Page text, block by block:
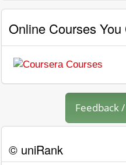
Online Courses You
Feedback
© uniRank